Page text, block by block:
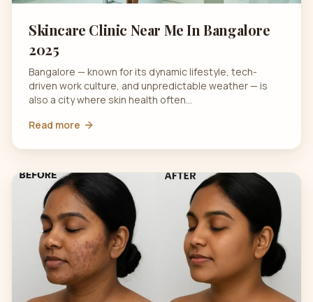
Skincare Clinic Near Me In Bangalore
2025
Bangalore — known for its dynamic lifestyle, tech-
driven work culture, and unpredictable weather — is
also a city where skin health often…
Read more